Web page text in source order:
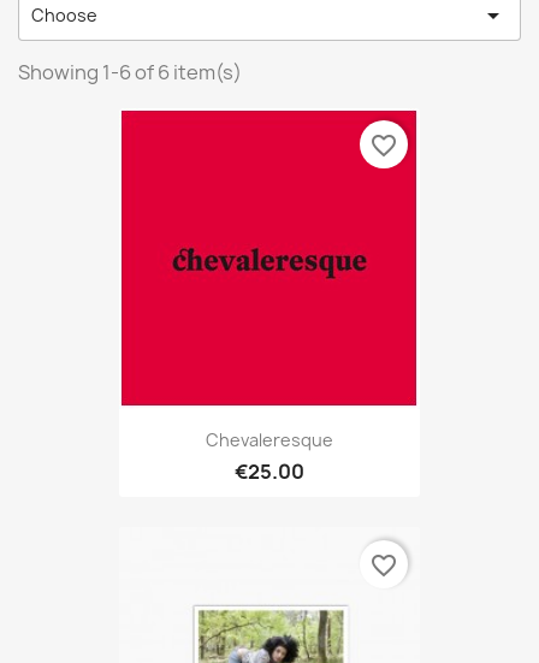
Choose 
Showing 1-6 of 6 item(s)
Chevaleresque
€25.00
favorite_border
favorite_border